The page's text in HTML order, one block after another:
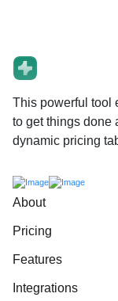
This powerful tool
to get things done
dynamic pricing
About
Pricing
Features
Integrations